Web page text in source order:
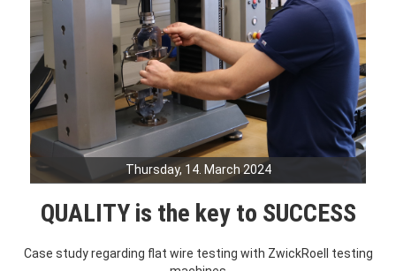
Thursday, 14. March 2024
QUALITY is the key to SUCCESS
Case study regarding flat wire testing with ZwickRoell testing